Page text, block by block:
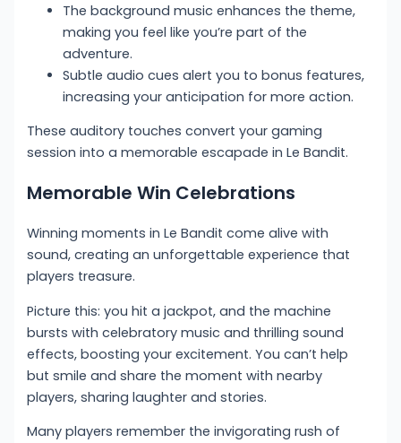
The background music enhances the theme,
making you feel like you’re part of the
adventure.
Subtle audio cues alert you to bonus features,
increasing your anticipation for more action.
These auditory touches convert your gaming
session into a memorable escapade in Le Bandit.
Memorable Win Celebrations
Winning moments in Le Bandit come alive with
sound, creating an unforgettable experience that
players treasure.
Picture this: you hit a jackpot, and the machine
bursts with celebratory music and thrilling sound
effects, boosting your excitement. You can’t help
but smile and share the moment with nearby
players, sharing laughter and stories.
Many players remember the invigorating rush of